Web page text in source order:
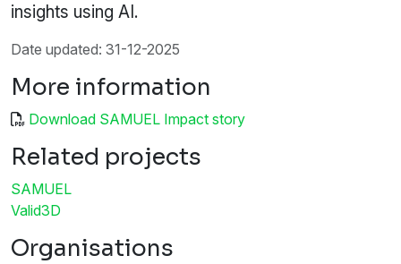
insights using AI.
Date updated: 31-12-2025
More information
Download SAMUEL Impact story
Related projects
SAMUEL
Valid3D
Organisations